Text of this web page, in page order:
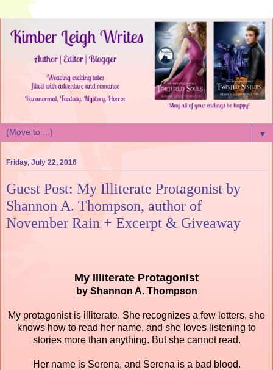
▼
Friday, July 22, 2016
Guest Post: My Illiterate Protagonist by
Shannon A. Thompson, author of
November Rain + Excerpt & Giveaway
My Illiterate Protagonist
by Shannon A. Thompson
My protagonist is illiterate. She recognizes a few letters, she
knows how to read her name, and she loves listening to
stories more than anything. But she cannot read.
Her name is Serena, and Serena is a bad blood.